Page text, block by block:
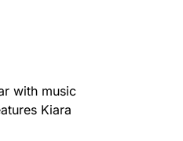
with music
Kiara